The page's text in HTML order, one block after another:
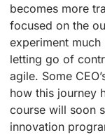
becomes more
focused on the
experiment
letting go of
agile. Some
how this journey
course will soon
innovation